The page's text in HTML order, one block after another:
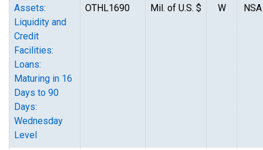
Assets:
Liquidity and
Credit
Facilities:
Loans:
Maturing in 16
Days to 90
Days:
Wednesday
Level
OTHL1690 Mil. of U.S. $ W NSA